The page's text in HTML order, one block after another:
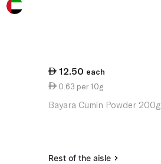
12.50 each
0.63 per 10g
Bayara Cumin Powder 200g
Rest of the aisle